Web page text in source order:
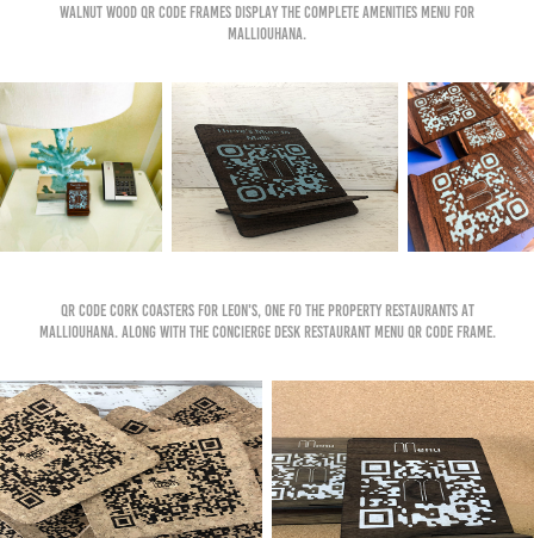
Walnut wood qr code frames display the complete amenities menu for
malliouhana.
qr code cork coasters for leon's, one fo the property restaurants at
malliouhana. along with the concierge desk restaurant menu qr code frame.